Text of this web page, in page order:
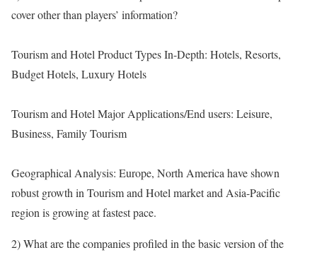
cover other than players’ information?
Tourism and Hotel Product Types In-Depth: Hotels, Resorts,
Budget Hotels, Luxury Hotels
Tourism and Hotel Major Applications/End users: Leisure,
Business, Family Tourism
Geographical Analysis: Europe, North America have shown
robust growth in Tourism and Hotel market and Asia-Pacific
region is growing at fastest pace.
2) What are the companies profiled in the basic version of the